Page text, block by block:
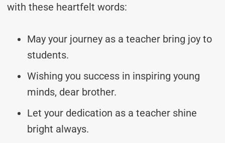
with these heartfelt words:
May your journey as a teacher bring joy to
students.
Wishing you success in inspiring young
minds, dear brother.
Let your dedication as a teacher shine
bright always.